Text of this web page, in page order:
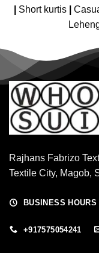
Short kurtis
Rajhans Fabrizo
Textile City, Magob,
BUSINESS
+917575054241